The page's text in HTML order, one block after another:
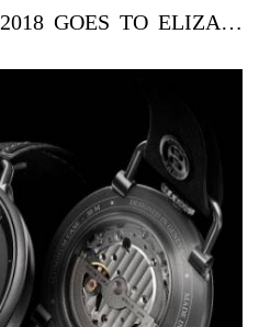
TROPHÉE CHOPARD 2018 GOES TO ELIZABETH DEBICKI AND JOE ALWY...